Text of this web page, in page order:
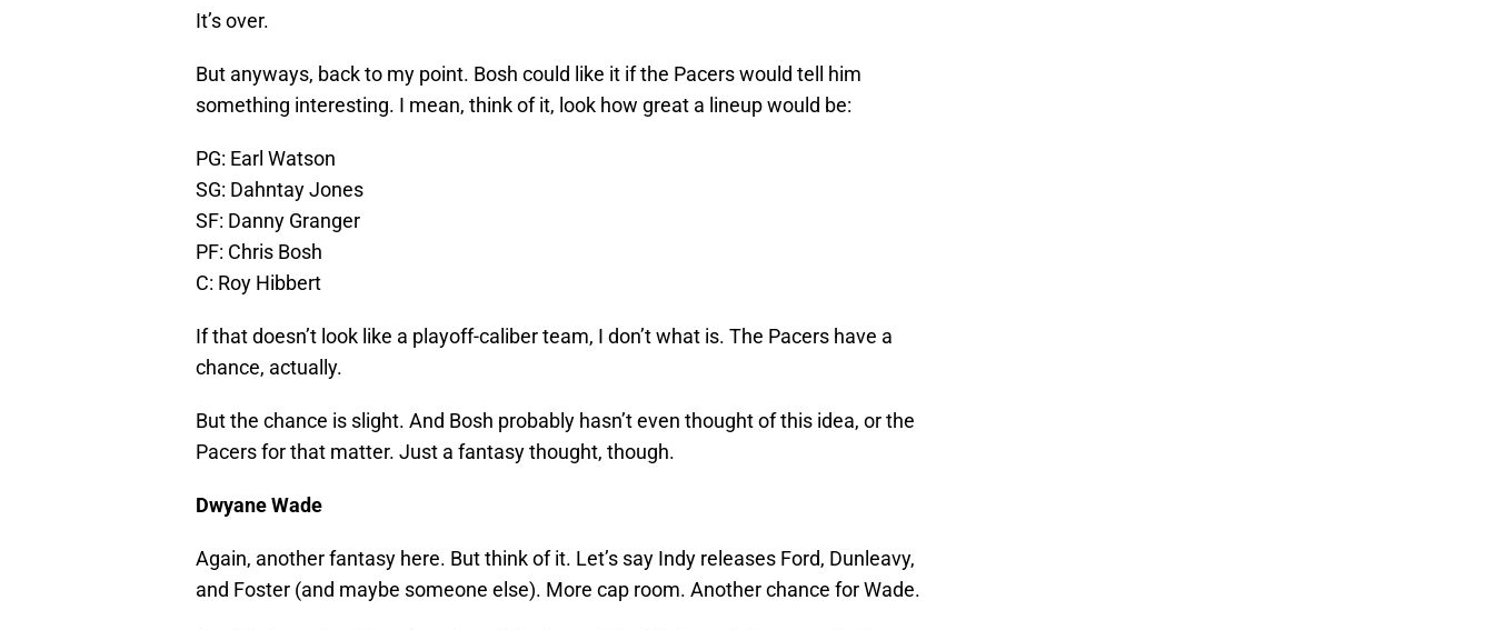
It’s over.
But anyways, back to my point. Bosh could like it if the Pacers would tell him
something interesting. I mean, think of it, look how great a lineup would be:
PG: Earl Watson
SG: Dahntay Jones
SF: Danny Granger
PF: Chris Bosh
C: Roy Hibbert
If that doesn’t look like a playoff-caliber team, I don’t what is. The Pacers have a
chance, actually.
But the chance is slight. And Bosh probably hasn’t even thought of this idea, or the
Pacers for that matter. Just a fantasy thought, though.
Dwyane Wade
Again, another fantasy here. But think of it. Let’s say Indy releases Ford, Dunleavy,
and Foster (and maybe someone else). More cap room. Another chance for Wade.